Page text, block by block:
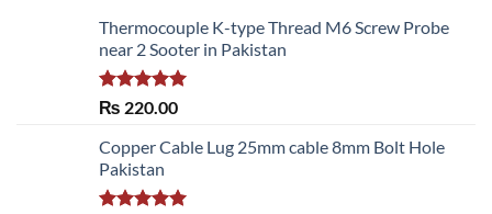
Thermocouple K-type Thread M6 Screw Probe
near 2 Sooter in Pakistan
Rated5.00
₨ 220.00
Copper Cable Lug 25mm cable 8mm Bolt Hole
Pakistan